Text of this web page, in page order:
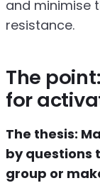
and minimise
resistance.
The
for
The thesis:
by questions
group or